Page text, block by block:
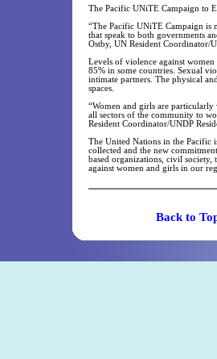
The Pacific UNiTE Campaign to
“The Pacific UNiTE Campaign is
that speak to both governments
Ostby, UN Resident Coordinator/
Levels of violence against
85% in some countries. Sexual
intimate partners. The physical
spaces.
“Women and girls are particularly
all sectors of the community to
Resident Coordinator/UNDP
The United Nations in the Pacific
collected and the new
based organizations, civil
against women and girls in our
Back